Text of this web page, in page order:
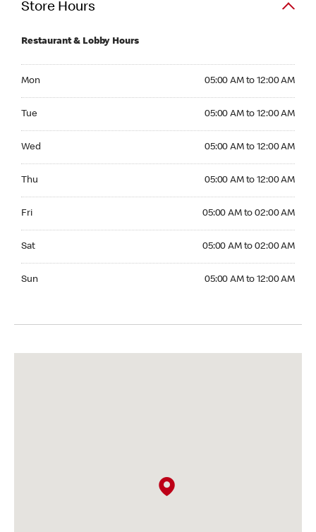
Store Hours
Restaurant & Lobby Hours
Mon 05:00 AM to 12:00 AM
Tue 05:00 AM to 12:00 AM
Wed 05:00 AM to 12:00 AM
Thu 05:00 AM to 12:00 AM
Fri 05:00 AM to 02:00 AM
Sat 05:00 AM to 02:00 AM
Sun 05:00 AM to 12:00 AM